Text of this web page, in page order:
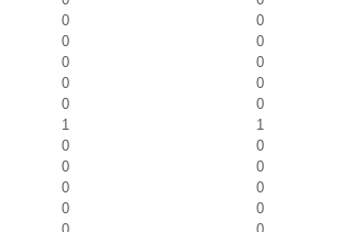
0
0
0
0
0
0
0
0
0
0
1
1
0
0
0
0
0
0
0
0